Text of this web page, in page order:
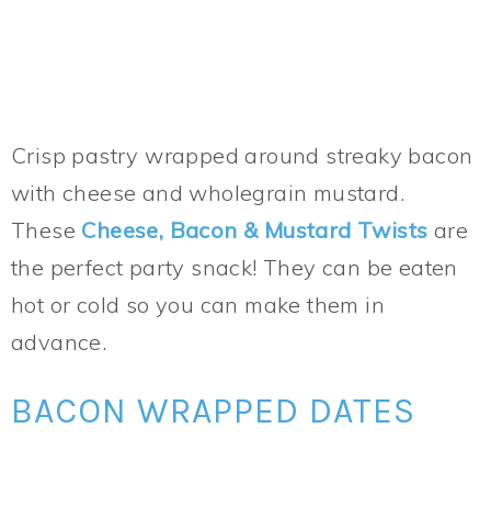
Crisp pastry wrapped around streaky bacon
with cheese and wholegrain mustard.
These Cheese, Bacon & Mustard Twists are
the perfect party snack! They can be eaten
hot or cold so you can make them in
advance.
BACON WRAPPED DATES